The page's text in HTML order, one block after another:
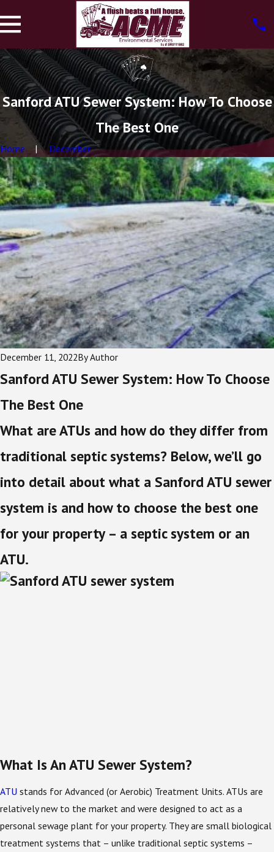
Sanford ATU Sewer System: How To Choose
The Best One
Home December
December 11, 2022ByAuthor
Sanford ATU Sewer System: How To Choose
The Best One
What are ATUs and how do they differ from
traditional septic systems? Below, we’ll go
into detail about what a Sanford ATU sewer
system is and how to choose the best one
for your property – a septic system or an
ATU.
What Is An ATU Sewer System?
ATU stands for Advanced (or Aerobic) Treatment Units. ATUs are
relatively new to the market and were designed to act as a
personal sewage plant for your property. They are small biological
treatment systems that – unlike traditional septic systems –